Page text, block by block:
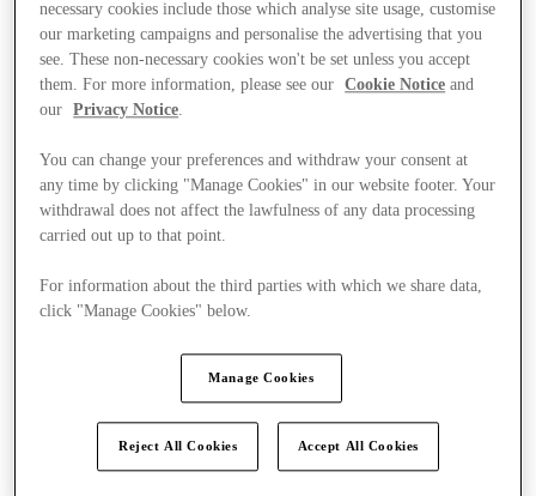
necessary cookies include those which analyse site usage, customise
our marketing campaigns and personalise the advertising that you
see. These non-necessary cookies won't be set unless you accept
them. For more information, please see our
Cookie Notice and
our
Privacy Notice.
You can change your preferences and withdraw your consent at
any time by clicking "Manage Cookies" in our website footer. Your
withdrawal does not affect the lawfulness of any data processing
carried out up to that point.
For information about the third parties with which we share data,
click "Manage Cookies" below.
Manage Cookies
Reject All Cookies Accept All Cookies